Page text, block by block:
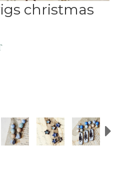
christmas